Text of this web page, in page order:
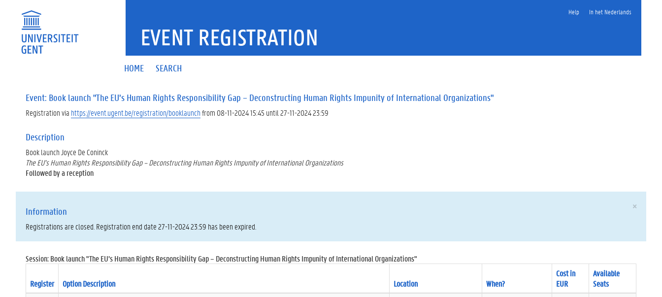
Help In het Nederlands
EVENT REGISTRATION
HOME SEARCH
Event: Book launch "The EU’s Human Rights Responsibility Gap – Deconstructing Human Rights Impunity of International Organizations"
Registration via https://event.ugent.be/registration/booklaunchfrom 08-11-2024 15:45 until 27-11-2024 23:59
Description
Book launch Joyce De Coninck
The EU’s Human Rights Responsibility Gap – Deconstructing Human Rights Impunity of International Organizations
Followed by a reception
×
Information
Registrations are closed. Registration end date 27-11-2024 23:59 has been expired.
Session: Book launch "The EU’s Human Rights Responsibility Gap – Deconstructing Human Rights Impunity of International Organizations"
Register Option Description Location When?
Cost in
EUR
Available
Seats